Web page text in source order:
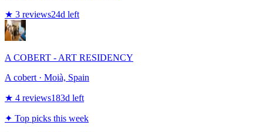
★ 3 reviews24d left
A COBERT - ART RESIDENCY
A cobert · Moià, Spain
★ 4 reviews183d left
✦ Top picks this week